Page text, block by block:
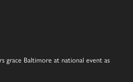
grace Baltimore at national event as